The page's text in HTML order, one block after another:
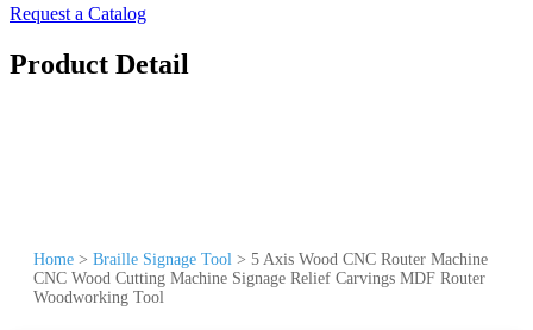
Request a Catalog
Product Detail
Home > Braille Signage Tool > 5 Axis Wood CNC Router Machine
CNC Wood Cutting Machine Signage Relief Carvings MDF Router
Woodworking Tool